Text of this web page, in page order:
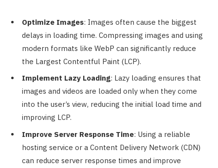
Optimize Images: Images often cause the biggest
delays in loading time. Compressing images and using
modern formats like WebP can significantly reduce
the Largest Contentful Paint (LCP).
Implement Lazy Loading: Lazy loading ensures that
images and videos are loaded only when they come
into the user’s view, reducing the initial load time and
improving LCP.
Improve Server Response Time: Using a reliable
hosting service or a Content Delivery Network (CDN)
can reduce server response times and improve